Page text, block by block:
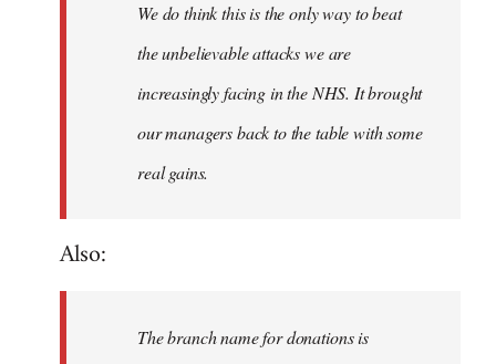
We do think this is the only way to beat
the unbelievable attacks we are
increasingly facing in the NHS. It brought
our managers back to the table with some
real gains.
Also:
The branch name for donations is